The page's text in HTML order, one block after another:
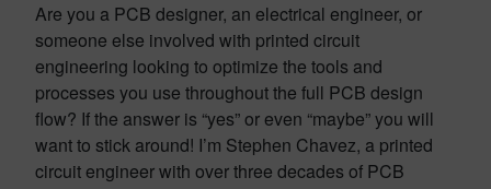
Are you a PCB designer, an electrical engineer, or
someone else involved with printed circuit
engineering looking to optimize the tools and
processes you use throughout the full PCB design
flow? If the answer is “yes” or even “maybe” you will
want to stick around! I’m Stephen Chavez, a printed
circuit engineer with over three decades of PCB